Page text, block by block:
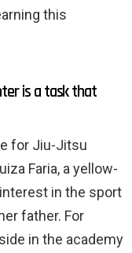
this
is a task that
for Jiu-Jitsu
Faria, a yellow-
in the sport
father. For
in the academy